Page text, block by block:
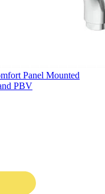
Panel Mounted
PBV